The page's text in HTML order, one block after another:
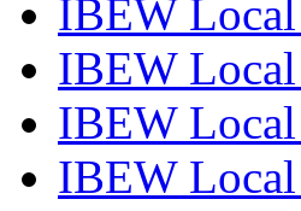
IBEW
IBEW
IBEW
IBEW